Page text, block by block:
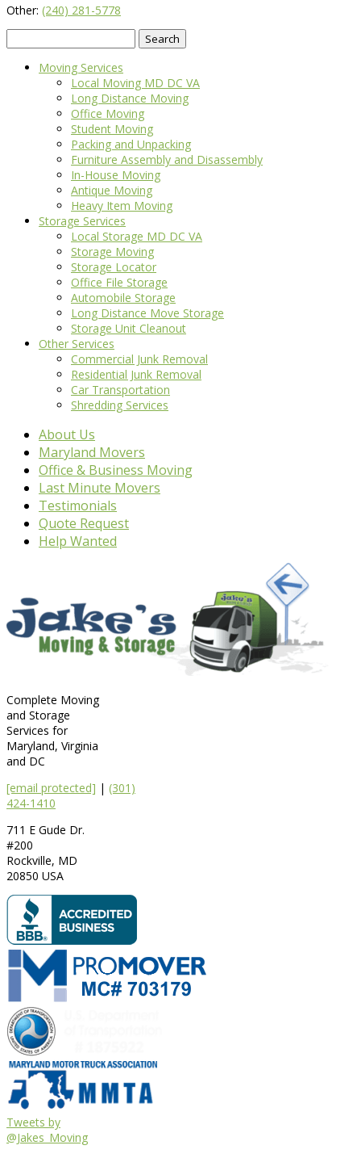
Other: (240) 281-5778
for:
Moving Services
Local Moving MD DC VA
Long Distance Moving
Office Moving
Student Moving
Packing and Unpacking
Furniture Assembly and Disassembly
In-House Moving
Antique Moving
Heavy Item Moving
Storage Services
Local Storage MD DC VA
Storage Moving
Storage Locator
Office File Storage
Automobile Storage
Long Distance Move Storage
Storage Unit Cleanout
Other Services
Commercial Junk Removal
Residential Junk Removal
Car Transportation
Shredding Services
About Us
Maryland Movers
Office & Business Moving
Last Minute Movers
Testimonials
Quote Request
Help Wanted
Complete Moving
and Storage
Services for
Maryland, Virginia
and DC
[email protected] | (301)
424-1410
711 E Gude Dr.
#200
Rockville, MD
20850 USA
Tweets by
@Jakes_Moving